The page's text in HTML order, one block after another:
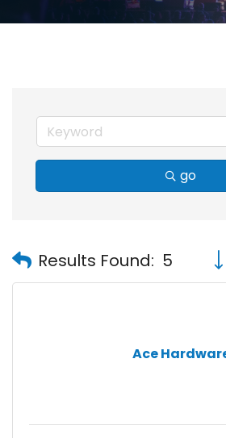
go
Results Found: 5
Ace